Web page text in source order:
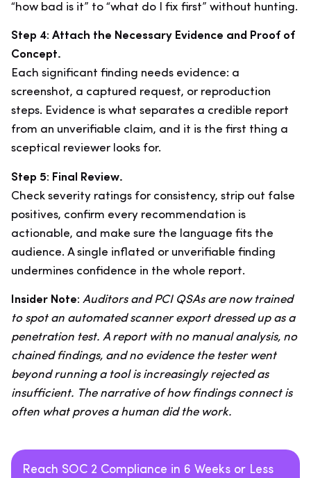
“how bad is it” to “what do I fix first” without hunting.
Step 4: Attach the Necessary Evidence and Proof of
Concept.
Each significant finding needs evidence: a
screenshot, a captured request, or reproduction
steps. Evidence is what separates a credible report
from an unverifiable claim, and it is the first thing a
sceptical reviewer looks for.
Step 5: Final Review.
Check severity ratings for consistency, strip out false
positives, confirm every recommendation is
actionable, and make sure the language fits the
audience. A single inflated or unverifiable finding
undermines confidence in the whole report.
Insider Note: Auditors and PCI QSAs are now trained
to spot an automated scanner export dressed up as a
penetration test. A report with no manual analysis, no
chained findings, and no evidence the tester went
beyond running a tool is increasingly rejected as
insufficient. The narrative of how findings connect is
often what proves a human did the work.
Reach SOC 2 Compliance in 6 Weeks or Less